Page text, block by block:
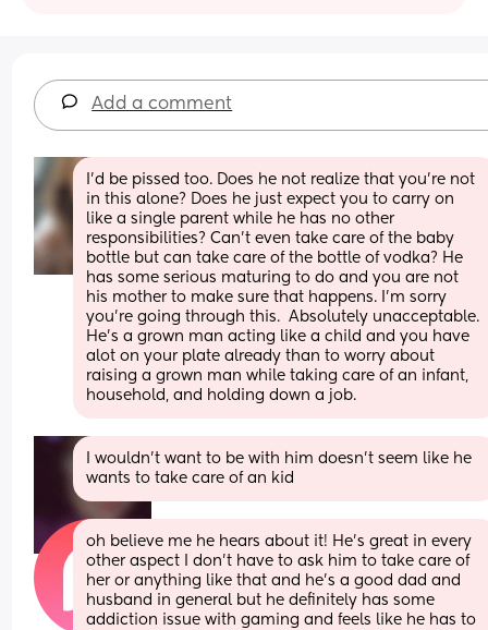
Add a comment
I'd be pissed too. Does he not realize that you're not
in this alone? Does he just expect you to carry on
like a single parent while he has no other
responsibilities? Can't even take care of the baby
bottle but can take care of the bottle of vodka? He
has some serious maturing to do and you are not
his mother to make sure that happens. I'm sorry
you're going through this.  Absolutely unacceptable.
He's a grown man acting like a child and you have
alot on your plate already than to worry about
raising a grown man while taking care of an infant,
household, and holding down a job.
I wouldn’t want to be with him doesn’t seem like he
wants to take care of an kid
oh believe me he hears about it! He's great in every
other aspect I don't have to ask him to take care of
her or anything like that and he's a good dad and
husband in general but he definitely has some
addiction issue with gaming and feels like he has to